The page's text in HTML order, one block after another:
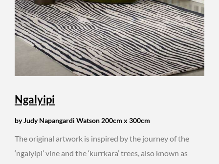
Ngalyipi
by Judy Napangardi Watson 200cm x 300cm
The original artwork is inspired by the journey of the
‘ngalyipi’ vine and the ‘kurrkara’ trees, also known as